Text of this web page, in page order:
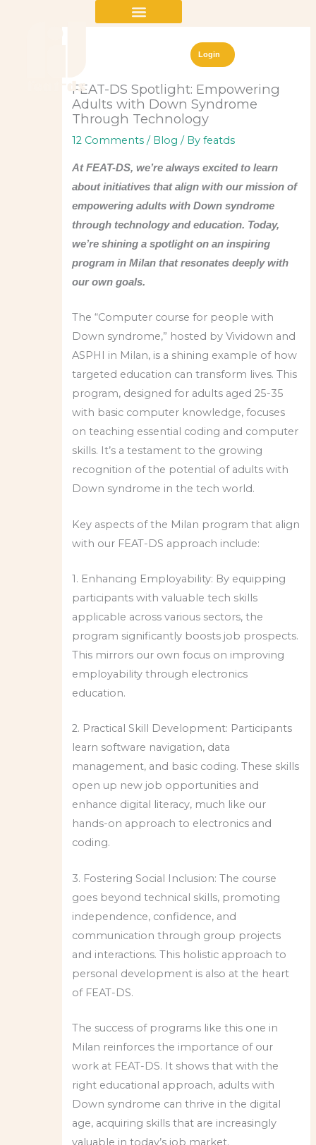
Login
FEAT-DS Spotlight: Empowering
Adults with Down Syndrome
Through Technology
12 Comments / Blog / Byfeatds
At FEAT-DS, we’re always excited to learn
about initiatives that align with our mission of
empowering adults with Down syndrome
through technology and education. Today,
we’re shining a spotlight on an inspiring
program in Milan that resonates deeply with
our own goals.
The “Computer course for people with
Down syndrome,” hosted by Vividown and
ASPHI in Milan, is a shining example of how
targeted education can transform lives. This
program, designed for adults aged 25-35
with basic computer knowledge, focuses
on teaching essential coding and computer
skills. It’s a testament to the growing
recognition of the potential of adults with
Down syndrome in the tech world.
Key aspects of the Milan program that align
with our FEAT-DS approach include:
1. Enhancing Employability: By equipping
participants with valuable tech skills
applicable across various sectors, the
program significantly boosts job prospects.
This mirrors our own focus on improving
employability through electronics
education.
2. Practical Skill Development: Participants
learn software navigation, data
management, and basic coding. These skills
open up new job opportunities and
enhance digital literacy, much like our
hands-on approach to electronics and
coding.
3. Fostering Social Inclusion: The course
goes beyond technical skills, promoting
independence, confidence, and
communication through group projects
and interactions. This holistic approach to
personal development is also at the heart
of FEAT-DS.
The success of programs like this one in
Milan reinforces the importance of our
work at FEAT-DS. It shows that with the
right educational approach, adults with
Down syndrome can thrive in the digital
age, acquiring skills that are increasingly
valuable in today’s job market.